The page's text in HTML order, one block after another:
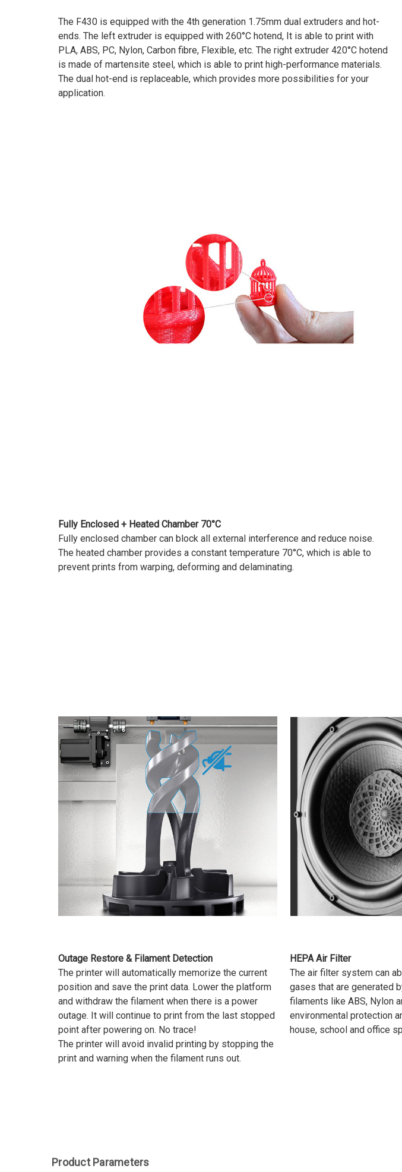
The F430 is equipped with the 4th generation 1.75mm dual extruders and hot-
ends. The left extruder is equipped with 260°C hotend, It is able to print with
PLA, ABS, PC, Nylon, Carbon fibre, Flexible, etc. The right extruder 420°C hotend
is made of martensite steel, which is able to print high-performance materials.
The dual hot-end is replaceable, which provides more possibilities for your
application.
Fully Enclosed + Heated Chamber 70°C
Fully enclosed chamber can block all external interference and reduce noise.
The heated chamber provides a constant temperature 70°C, which is able to
prevent prints from warping, deforming and delaminating.
Outage Restore & Filament Detection
The printer will automatically memorize the current
position and save the print data. Lower the platform
and withdraw the filament when there is a power
outage. It will continue to print from the last stopped
point after powering on. No trace!
The printer will avoid invalid printing by stopping the
print and warning when the filament runs out.
HEPA Air Filter
The air filter system can
gases that are generated
filaments like ABS, Nylon
environmental protection
house, school and office
Product Parameters